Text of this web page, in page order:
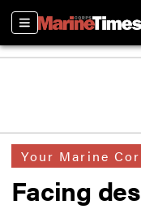
Sections
Your Marine
Facing